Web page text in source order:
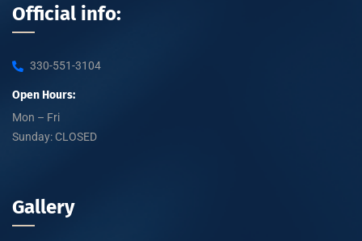
Official info:
330-551-3104
Open Hours:
Mon – Fri
Sunday: CLOSED
Gallery